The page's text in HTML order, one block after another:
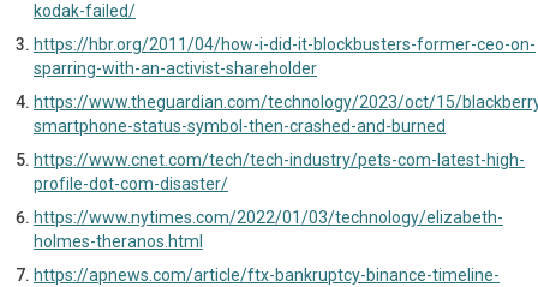
kodak-failed/
https://hbr.org/2011/04/how-i-did-it-blockbusters-former-ceo-on-
sparring-with-an-activist-shareholder
https://www.theguardian.com/technology/2023/oct/15/
smartphone-status-symbol-then-crashed-and-burned
https://www.cnet.com/tech/tech-industry/pets-com-latest-high-
profile-dot-com-disaster/
https://www.nytimes.com/2022/01/03/technology/elizabeth-
holmes-theranos.html
https://apnews.com/article/ftx-bankruptcy-binance-timeline-